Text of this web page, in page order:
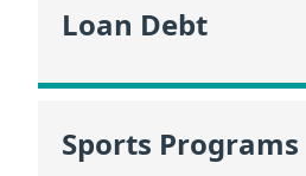
Loan Debt
Sports Programs